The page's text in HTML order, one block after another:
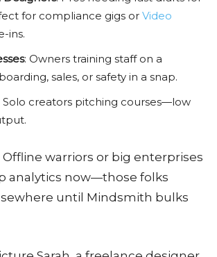
for compliance gigs or Video
ins.
: Owners training staff on a
sales, or safety in a snap.
Solo creators pitching courses—low
Offline warriors or big enterprises
analytics now—those folks
until Mindsmith bulks